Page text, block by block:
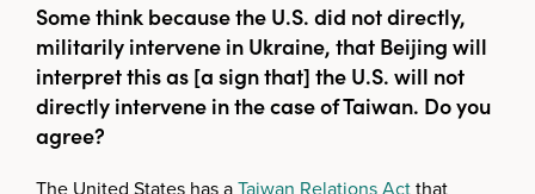
Some think because the U.S. did not directly,
militarily intervene in Ukraine, that Beijing will
interpret this as [a sign that] the U.S. will not
directly intervene in the case of Taiwan. Do you
agree?
The United States has aTaiwan Relations Actthat